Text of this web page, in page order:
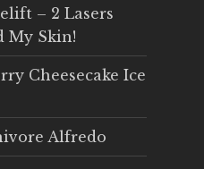
– 2 Lasers
My Skin!
Cheesecake Ice
Alfredo